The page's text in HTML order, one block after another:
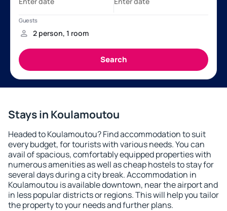
Stays in Koulamoutou
Headed to Koulamoutou? Find accommodation to suit
every budget, for tourists with various needs. You can
avail of spacious, comfortably equipped properties with
numerous amenities as well as cheap hostels to stay for
several days during a city break. Accommodation in
Koulamoutou is available downtown, near the airport and
in less popular districts or regions. This will help you tailor
the property to your needs and further plans.